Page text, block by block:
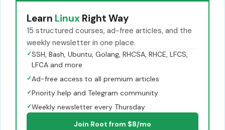
Learn Linux Right Way
15 structured courses, ad-free articles, and the
weekly newsletter in one place.
✓SSH, Bash, Ubuntu, Golang, RHCSA, RHCE, LFCS,
LFCA and more
✓Ad-free access to all premium articles
✓Priority help and Telegram community
✓Weekly newsletter every Thursday
Join Root from $8/mo